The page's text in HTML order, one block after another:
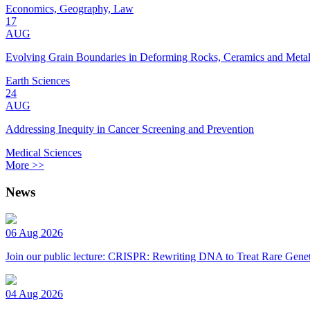
Economics, Geography, Law
17
AUG
Evolving Grain Boundaries in Deforming Rocks, Ceramics and
Earth Sciences
24
AUG
Addressing Inequity in Cancer Screening and Prevention
Medical Sciences
More >>
News
06 Aug 2026
Join our public lecture: CRISPR: Rewriting DNA to Treat Rare
04 Aug 2026